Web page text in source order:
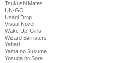
Tsukushi Mates
UN-GO
Usagi Drop
Visual Novel
Wake Up, Girls!
Wizard Barristers
Yahari
Yama no Susume
Yosuga no Sora